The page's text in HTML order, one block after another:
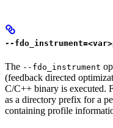
--
The --fdo_instrument
(feedback directed
C/C++ binary is executed.
as a directory prefix for a
containing profile